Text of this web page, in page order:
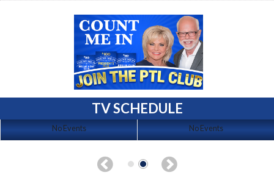
TV SCHEDULE
No Events No Events